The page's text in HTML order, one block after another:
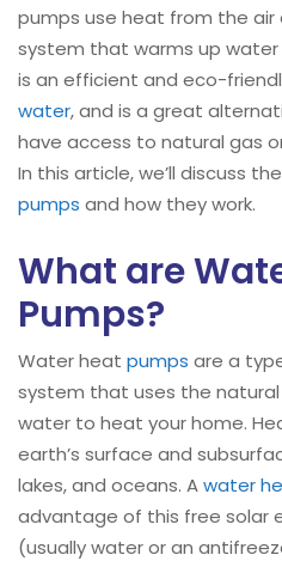
pumps use heat from the air
system that warms up water
is an efficient and eco-
water, and is a great
have access to natural gas
In this article, we’ll discuss
pumps and how they work.
What are
Pumps?
Water heat pumps are a
system that uses the
water to heat your home.
earth’s surface and
lakes, and oceans. Awater
advantage of this free solar
(usually water or an